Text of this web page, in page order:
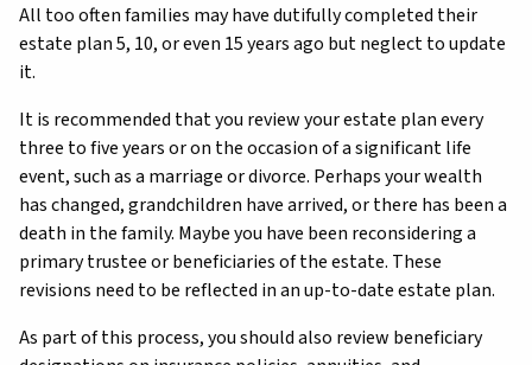
All too often families may have dutifully completed their
estate plan 5, 10, or even 15 years ago but neglect to update
it.
It is recommended that you review your estate plan every
three to five years or on the occasion of a significant life
event, such as a marriage or divorce. Perhaps your wealth
has changed, grandchildren have arrived, or there has been a
death in the family. Maybe you have been reconsidering a
primary trustee or beneficiaries of the estate. These
revisions need to be reflected in an up-to-date estate plan.
As part of this process, you should also review beneficiary